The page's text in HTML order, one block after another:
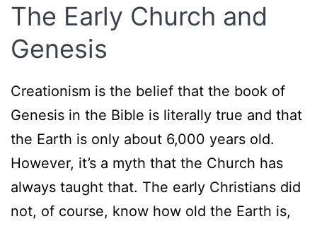
The Early Church and
Genesis
Creationism is the belief that the book of
Genesis in the Bible is literally true and that
the Earth is only about 6,000 years old.
However, it’s a myth that the Church has
always taught that. The early Christians did
not, of course, know how old the Earth is,